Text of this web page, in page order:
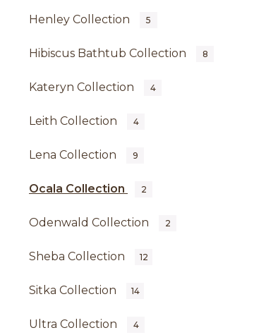
Henley Collection 5
Hibiscus Bathtub Collection 8
Kateryn Collection 4
Leith Collection 4
Lena Collection 9
Ocala Collection 2
Odenwald Collection 2
Sheba Collection 12
Sitka Collection 14
Ultra Collection 4